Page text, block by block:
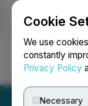
Cookie
We use
constantly
Privacy Policy
Necessary